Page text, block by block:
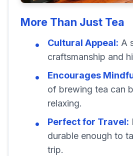
More Than Just Tea
Cultural Appeal: A
craftsmanship and
Encourages
of brewing tea can
relaxing.
Perfect for Travel:
durable enough to
trip.